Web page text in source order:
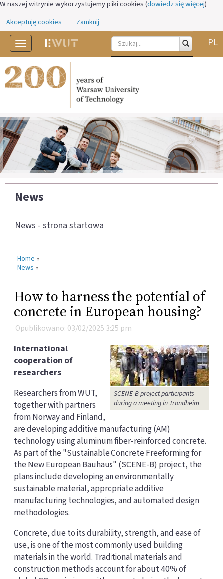
W naszej witrynie wykorzystujemy pliki cookies (dowiedz się więcej)
Akceptuję cookies Zamknij
Toggle
navigation
PL
News
News - strona startowa
Home »
News »
How to harness the potential of
concrete in European housing?
Opublikowano: 03/02/2025 3:25 pm
SCENE-B project participants
during a meeting in Trondheim
International
cooperation of
researchers
Researchers from WUT,
together with partners
from Norway and Finland,
are developing additive manufacturing (AM)
technology using aluminum fiber-reinforced concrete.
As part of the "Sustainable Concrete Freeforming for
the New European Bauhaus" (SCENE-B) project, the
plans include developing an environmentally
sustainable material, appropriate additive
manufacturing technologies, and automated design
methodologies.
Concrete, due to its durability, strength, and ease of
use, is one of the most commonly used building
materials in the world. Traditional materials and
construction methods account for about 40% of